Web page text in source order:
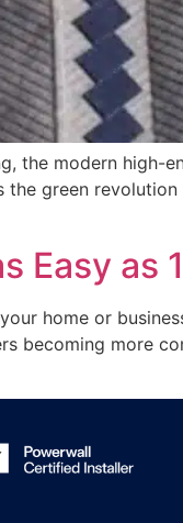
the modern high-
the green
Easy as
home or
becoming more